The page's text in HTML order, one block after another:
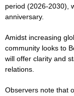
period (2026-2030),
anniversary.
Amidst increasing
community looks to
will offer clarity and
relations.
Observers note that